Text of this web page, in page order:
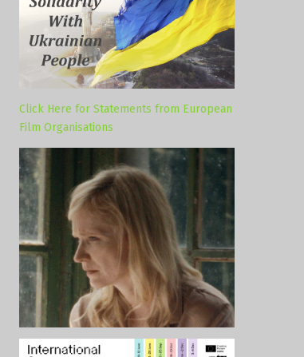
Click Here for Statements from European
Film Organisations